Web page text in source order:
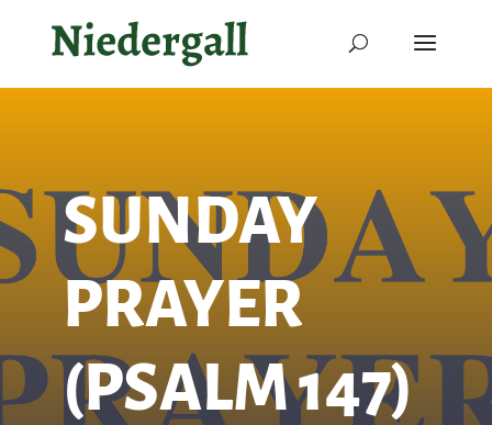
SUNDAY
PRAYER
(PSALM 147)